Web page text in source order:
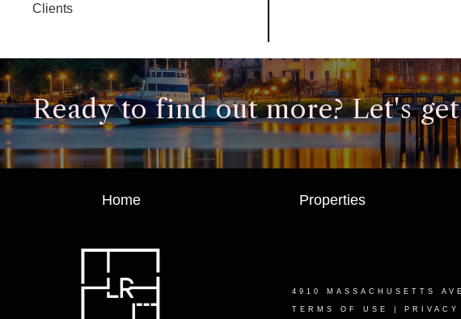
Clients
Ready to find out more? Let's
Home Properties
4910 MASSACHUSETTS
TERMS OF USE